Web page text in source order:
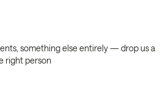
something else entirely — drop us a
right person